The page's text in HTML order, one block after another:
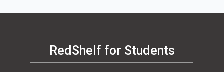
RedShelf for Students